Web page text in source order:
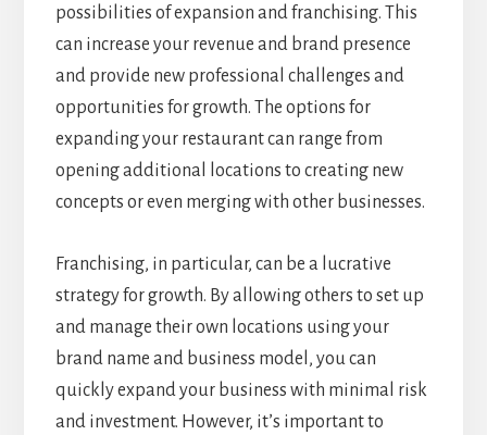
possibilities of expansion and franchising. This
can increase your revenue and brand presence
and provide new professional challenges and
opportunities for growth. The options for
expanding your restaurant can range from
opening additional locations to creating new
concepts or even merging with other businesses.
Franchising, in particular, can be a lucrative
strategy for growth. By allowing others to set up
and manage their own locations using your
brand name and business model, you can
quickly expand your business with minimal risk
and investment. However, it’s important to